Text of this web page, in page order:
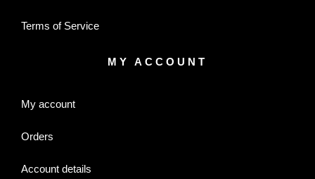
Terms of Service
MY ACCOUNT
My account
Orders
Account details